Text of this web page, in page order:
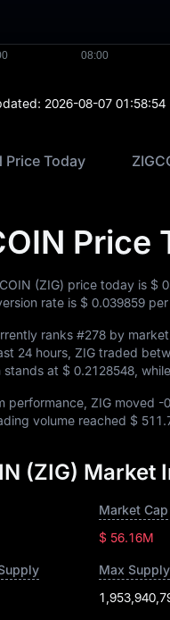
2026-08-07 01:58:54
Price Today
Price
(ZIG) price today is $
rate is $ 0.039859 per
ranks #278 by
24 hours, ZIG traded
stands at $ 0.2128548 ,
performance, ZIG moved -
volume reached $
(ZIG) Market
Market Cap
$ 56.16M
Max Supply